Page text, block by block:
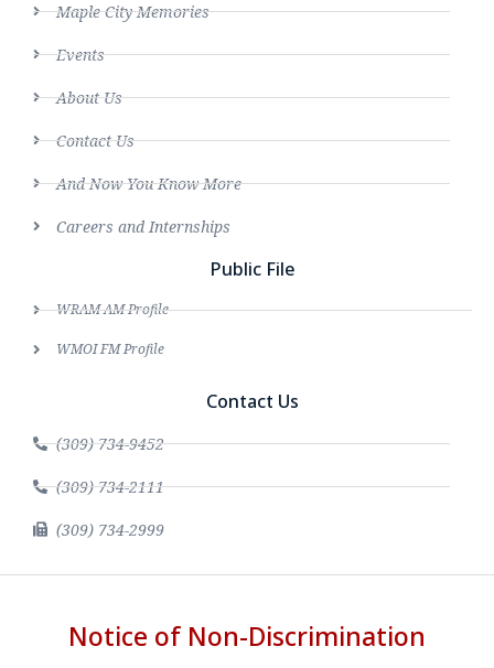
Maple City Memories
Events
About Us
Contact Us
And Now You Know More
Careers and Internships
Public File
WRAM AM Profile
WMOI FM Profile
Contact Us
(309) 734-9452
(309) 734-2111
(309) 734-2999
Notice of Non-Discrimination